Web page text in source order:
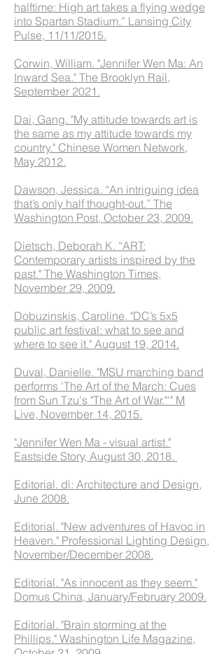
halftime: High art takes a flying wedge
into Spartan Stadium.” Lansing City
Pulse, 11/11/2015.
Corwin, William. "Jennifer Wen Ma: An
Inward Sea." The Brooklyn Rail,
September 2021.
Dai, Gang. "My attitude towards art is
the same as my attitude towards my
country." Chinese Women Network,
May 2012.
Dawson, Jessica. “An intriguing idea
that’s only half thought-out.” The
Washington Post, October 23, 2009.
Dietsch, Deborah K. “ART:
Contemporary artists inspired by the
past." The Washington Times,
November 29, 2009.
Dobuzinskis, Caroline. "DC’s 5x5
public art festival: what to see and
where to see it." August 19, 2014.
Duval, Danielle. "MSU marching band
performs 'The Art of the March: Cues
from Sun Tzu's "The Art of War."'" M
Live, November 14, 2015.
"Jennifer Wen Ma - visual artist."
Eastside Story, August 30, 2018.
Editorial. dì: Architecture and Design,
June 2008.
Editorial. "New adventures of Havoc in
Heaven." Professional Lighting Design,
November/December 2008.
Editorial. "As innocent as they seem."
Domus China, January/February 2009.
Editorial. "Brain storming at the
Phillips." Washington Life Magazine,